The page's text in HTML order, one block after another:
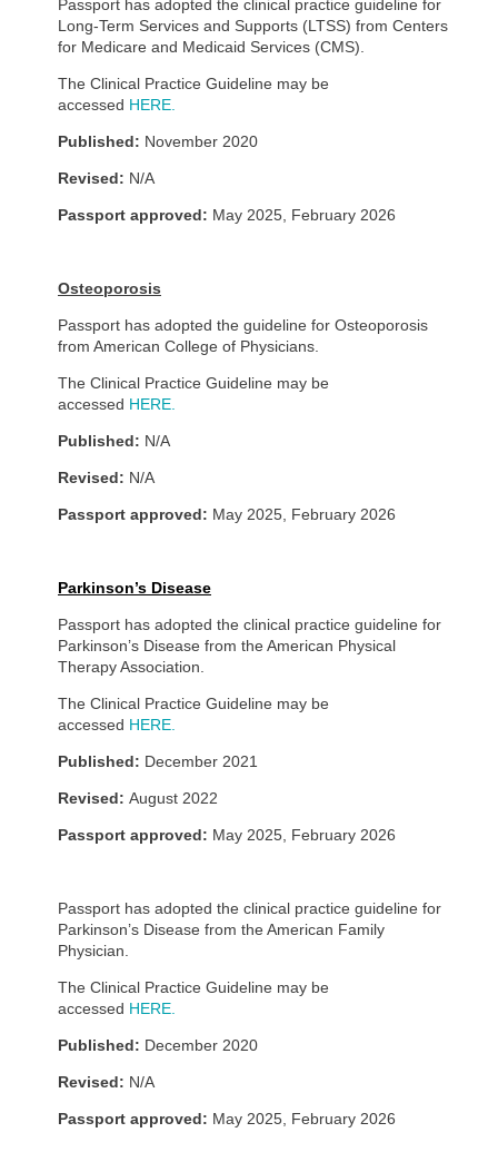
Passport has adopted the clinical practice guideline for
Long-Term Services and Supports (LTSS) from Centers
for Medicare and Medicaid Services (CMS).
The Clinical Practice Guideline may be
accessed HERE.
Published: November 2020
Revised: N/A
Passport approved: May 2025, February 2026
Osteoporosis
Passport has adopted the guideline for Osteoporosis
from American College of Physicians.
The Clinical Practice Guideline may be
accessed HERE.
Published: N/A
Revised: N/A
Passport approved: May 2025, February 2026
Parkinson’s Disease
Passport has adopted the clinical practice guideline for
Parkinson’s Disease from the American Physical
Therapy Association.
The Clinical Practice Guideline may be
accessed HERE.
Published: December 2021
Revised: August 2022
Passport approved: May 2025, February 2026
Passport has adopted the clinical practice guideline for
Parkinson’s Disease from the American Family
Physician.
The Clinical Practice Guideline may be
accessed HERE.
Published: December 2020
Revised: N/A
Passport approved: May 2025, February 2026